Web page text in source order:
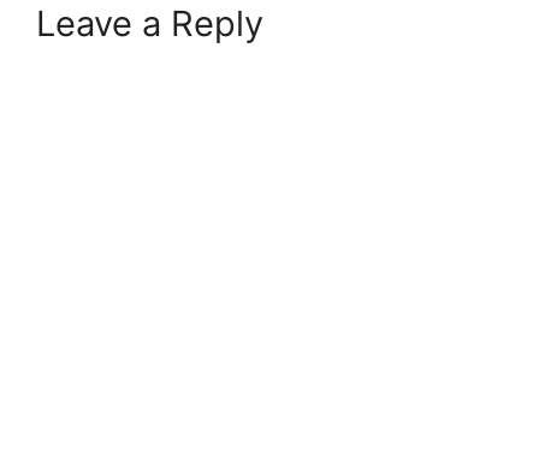
Leave a Reply